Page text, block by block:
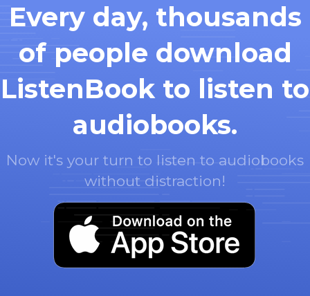
Every day, thousands
of people download
ListenBook to listen to
audiobooks.
Now it's your turn to listen to audiobooks
without distraction!